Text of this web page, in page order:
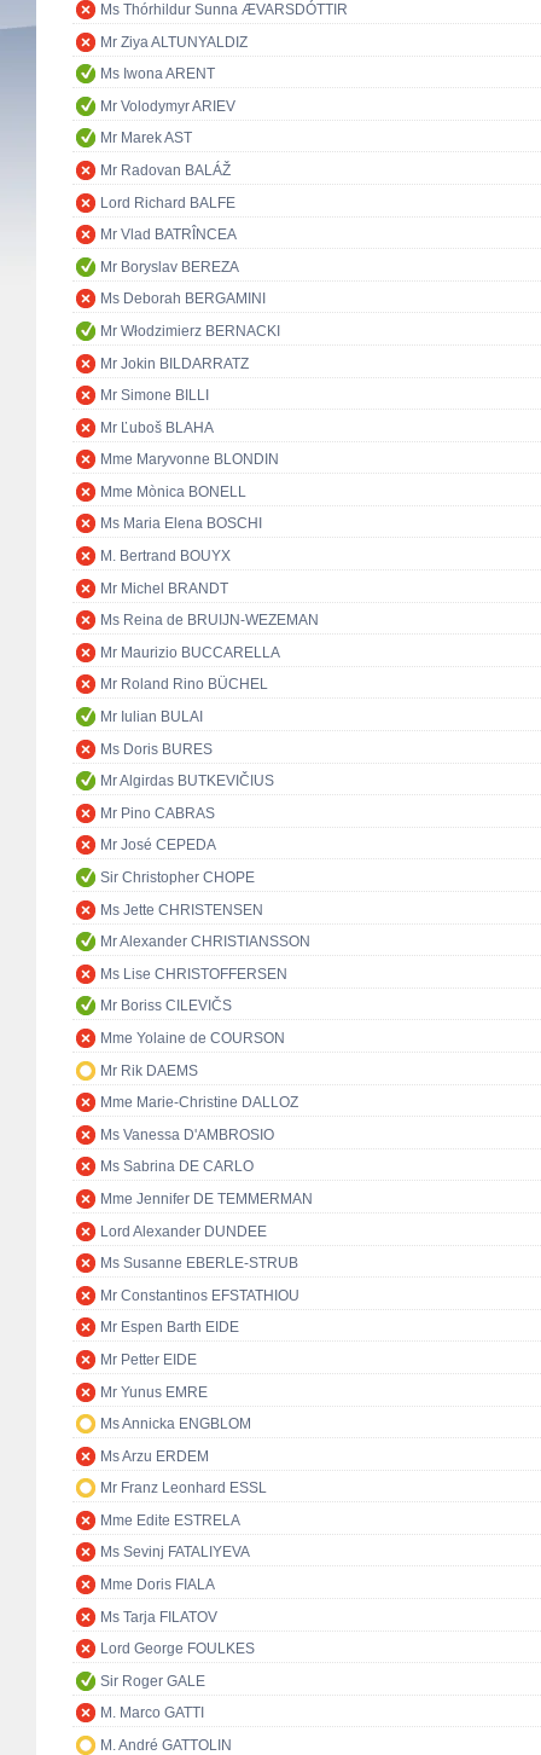
Ms Thórhildur Sunna ÆVARSDÓTTIR
Mr Ziya ALTUNYALDIZ
Ms Iwona ARENT
Mr Volodymyr ARIEV
Mr Marek AST
Mr Radovan BALÁŽ
Lord Richard BALFE
Mr Vlad BATRÎNCEA
Mr Boryslav BEREZA
Ms Deborah BERGAMINI
Mr Włodzimierz BERNACKI
Mr Jokin BILDARRATZ
Mr Simone BILLI
Mr Ľuboš BLAHA
Mme Maryvonne BLONDIN
Mme Mònica BONELL
Ms Maria Elena BOSCHI
M. Bertrand BOUYX
Mr Michel BRANDT
Ms Reina de BRUIJN-WEZEMAN
Mr Maurizio BUCCARELLA
Mr Roland Rino BÜCHEL
Mr Iulian BULAI
Ms Doris BURES
Mr Algirdas BUTKEVIČIUS
Mr Pino CABRAS
Mr José CEPEDA
Sir Christopher CHOPE
Ms Jette CHRISTENSEN
Mr Alexander CHRISTIANSSON
Ms Lise CHRISTOFFERSEN
Mr Boriss CILEVIČS
Mme Yolaine de COURSON
Mr Rik DAEMS
Mme Marie-Christine DALLOZ
Ms Vanessa D'AMBROSIO
Ms Sabrina DE CARLO
Mme Jennifer DE TEMMERMAN
Lord Alexander DUNDEE
Ms Susanne EBERLE-STRUB
Mr Constantinos EFSTATHIOU
Mr Espen Barth EIDE
Mr Petter EIDE
Mr Yunus EMRE
Ms Annicka ENGBLOM
Ms Arzu ERDEM
Mr Franz Leonhard ESSL
Mme Edite ESTRELA
Ms Sevinj FATALIYEVA
Mme Doris FIALA
Ms Tarja FILATOV
Lord George FOULKES
Sir Roger GALE
M. Marco GATTI
M. André GATTOLIN